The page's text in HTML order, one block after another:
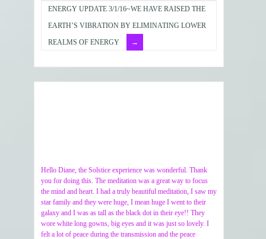
ENERGY UPDATE 3/1/16~WE HAVE RAISED THE
EARTH’S VIBRATION BY ELIMINATING LOWER
REALMS OF ENERGY
Hello Diane, the Solstice experience was wonderful. Thank
you for doing this. The meditation was a great way to focus
the mind and heart. I had a truly beautiful meditation, I saw my
star family and they were huge, I mean huge I went to their
galaxy and I was as tall as the black dot in their eye!! They
wore white long gowns, big eyes and it was just so lovely. I
felt a lot of peace during the transmission and the peace